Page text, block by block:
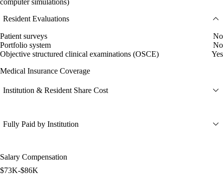
Resident Evaluations
Patient surveys
No
Portfolio system
No
Objective structured clinical examinations (OSCE)
Yes
Medical Insurance Coverage
Institution & Resident Share Cost
Fully Paid by Institution
Salary Compensation
$73K-$86K